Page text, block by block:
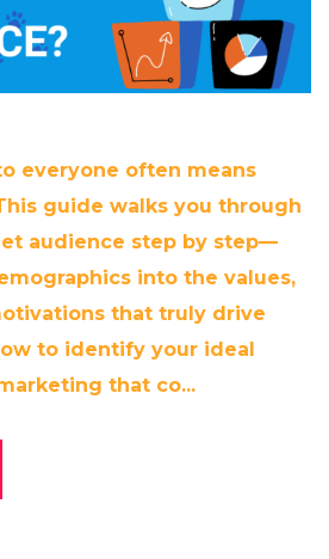
everyone often means
guide walks you through
audience step by step—
into the values,
that truly drive
to identify your ideal
that co...